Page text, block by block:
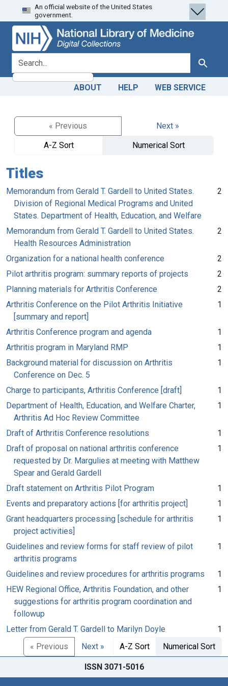
Skip
to
search
Skip to
main
content
An official website of the United States
government.
search for Search
ABOUT HELP WEB SERVICE
« Previous
Next »
A-Z Sort
Numerical Sort
Titles
Memorandum from Gerald T. Gardell to United States.
Division of Regional Medical Programs and United
States. Department of Health, Education, and Welfare
2
Memorandum from Gerald T. Gardell to United States.
Health Resources Administration
2
Organization for a national health conference
2
Pilot arthritis program: summary reports of projects
2
Planning materials for Arthritis Conference
2
Arthritis Conference on the Pilot Arthritis Initiative
[summary and report]
1
Arthritis Conference program and agenda
1
Arthritis program in Maryland RMP
1
Background material for discussion on Arthritis
Conference on Dec. 5
1
Charge to participants, Arthritis Conference [draft]
1
Department of Health, Education, and Welfare Charter,
Arthritis Ad Hoc Review Committee
1
Draft of Arthritis Conference resolutions
1
Draft of proposal on national arthritis conference
requested by Dr. Margulies at meeting with Matthew
Spear and Gerald Gardell
1
Draft statement on Arthritis Pilot Program
1
Events and preparatory actions [for arthritis project]
1
Grant headquarters processing [schedule for arthritis
project activities]
1
Guidelines and review forms for staff review of pilot
arthritis programs
1
Guidelines and review procedures for arthritis programs
1
HEW Regional Office, Arthritis Foundation, and other
suggestions for arthritis program coordination and
followup
1
Letter from Gerald T. Gardell to Marilyn Doyle
1
« Previous
Next » A-Z Sort Numerical Sort
ISSN 3071-5016